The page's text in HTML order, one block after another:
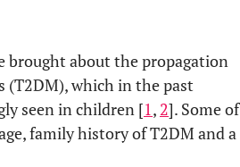
brought about the propagation
(T2DM), which in the past
seen in children [1, 2]. Some of
family history of T2DM and a